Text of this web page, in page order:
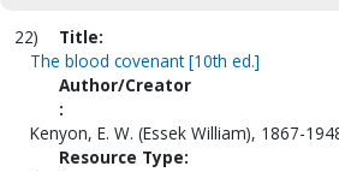
22)
Title:
The blood covenant [10th ed.]
Author/Creator
:
Kenyon, E. W. (Essek William), 1867-
Resource Type: